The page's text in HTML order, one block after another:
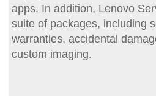
apps. In addition, Lenovo
suite of packages, including
warranties, accidental
custom imaging.